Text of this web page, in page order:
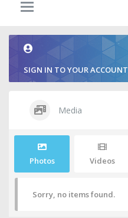
SIGN IN TO YOUR ACCOUNT
Media
Photos Videos
Sorry, no items found.